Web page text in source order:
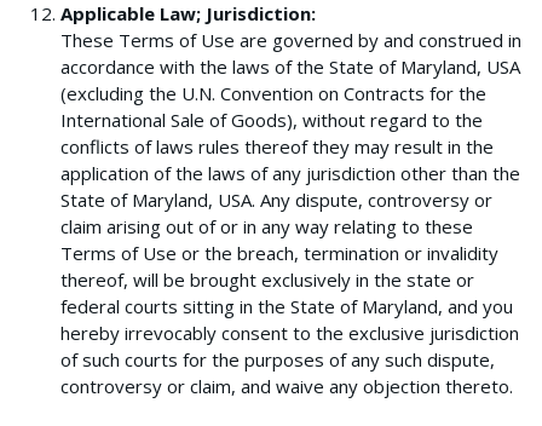
Applicable Law; Jurisdiction:
These Terms of Use are governed by and construed in
accordance with the laws of the State of Maryland, USA
(excluding the U.N. Convention on Contracts for the
International Sale of Goods), without regard to the
conflicts of laws rules thereof they may result in the
application of the laws of any jurisdiction other than the
State of Maryland, USA. Any dispute, controversy or
claim arising out of or in any way relating to these
Terms of Use or the breach, termination or invalidity
thereof, will be brought exclusively in the state or
federal courts sitting in the State of Maryland, and you
hereby irrevocably consent to the exclusive jurisdiction
of such courts for the purposes of any such dispute,
controversy or claim, and waive any objection thereto.